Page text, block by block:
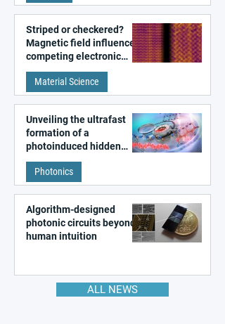
Striped or checkered?
Magnetic field influences
competing electronic
patterns in a graphene-
like quantum material
Material Science
Unveiling the ultrafast
formation of a
photoinduced hidden
state in metal–organic
frameworks
Photonics
Algorithm-designed
photonic circuits beyond
human intuition
ALL NEWS